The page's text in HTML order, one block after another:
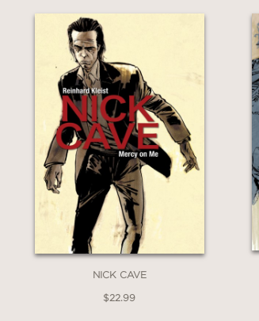
NICK CAVE
$22.99